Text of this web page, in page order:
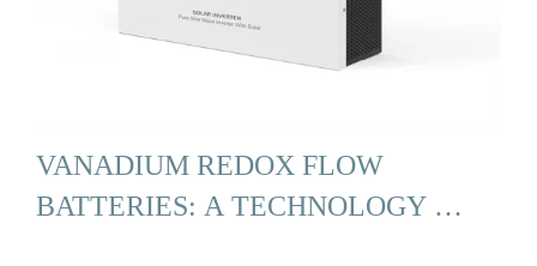
VANADIUM REDOX FLOW
BATTERIES: A TECHNOLOGY …